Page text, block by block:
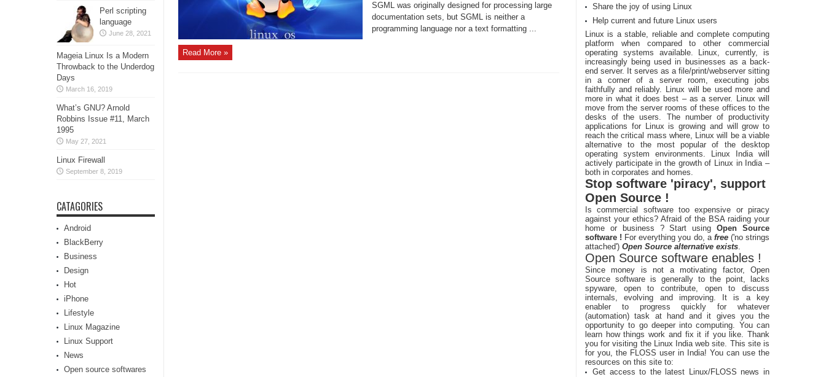
SGML was originally designed for processing large
documentation sets, but SGML is neither a
programming language nor a text formatting ...
Read More »
Perl scripting
language
June 28, 2021
Mageia Linux Is a Modern
Throwback to the Underdog
Days
March 16, 2019
What’s GNU? Arnold
Robbins Issue #11, March
1995
May 27, 2021
Linux Firewall
September 8, 2019
CATAGORIES
Android
BlackBerry
Business
Design
Hot
iPhone
Lifestyle
Linux Magazine
Linux Support
News
Open source softwares
Share the joy of using Linux
Help current and future Linux users
Linux is a stable, reliable and complete computing
platform when compared to other commercial
operating systems available. Linux, currently, is
increasingly being used in businesses as a back-
end server. It serves as a file/print/webserver sitting
in a corner of a server room, executing jobs
faithfully and reliably. Linux will be used more and
more in what it does best – as a server. Linux will
move from the server rooms of these offices to the
desks of the users. The number of productivity
applications for Linux is growing and will grow to
reach the critical mass where, Linux will be a viable
alternative to the most popular of the desktop
operating system environments. Linux India will
actively participate in the growth of Linux in India –
both in corporates and homes.
Stop software 'piracy', support
Open Source !
Is commercial software too expensive or piracy
against your ethics? Afraid of the BSA raiding your
home or business ? Start usingOpen Source
software ! For everything you do, a free ('no strings
attached') Open Source alternative exists.
Open Source software enables !
Since money is not a motivating factor, Open
Source software is generally to the point, lacks
spyware, open to contribute, open to discuss
internals, evolving and improving. It is a key
enabler to progress quickly for whatever
(automation) task at hand and it gives you the
opportunity to go deeper into computing. You can
learn how things work and fix it if you like. Thank
you for visiting the Linux India web site. This site is
for you, the FLOSS user in India! You can use the
resources on this site to:
Get access to the latest Linux/FLOSS news in